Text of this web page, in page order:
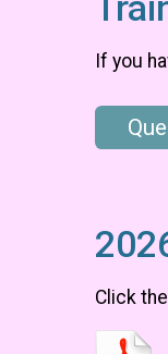
If you
Click